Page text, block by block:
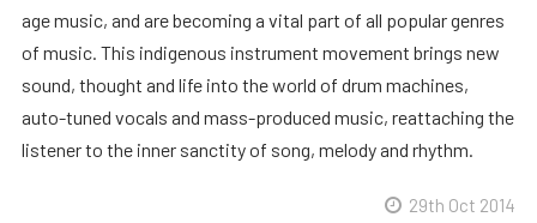
age music, and are becoming a vital part of all popular genres
of music. This indigenous instrument movement brings new
sound, thought and life into the world of drum machines,
auto-tuned vocals and mass-produced music, reattaching the
listener to the inner sanctity of song, melody and rhythm.
29th Oct 2014